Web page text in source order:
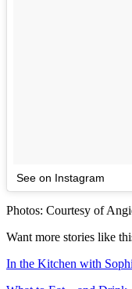
See on Instagram
Photos: Courtesy of
Want more stories like
In the Kitchen with